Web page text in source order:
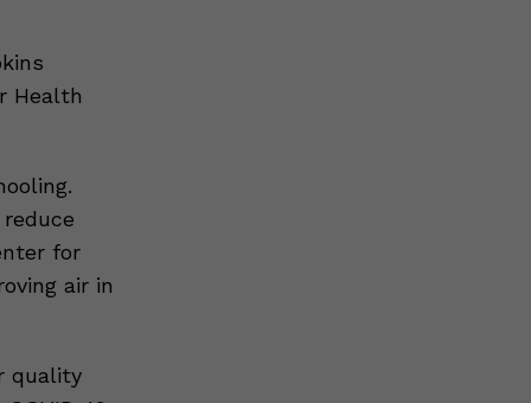
Health
for
air in
quality